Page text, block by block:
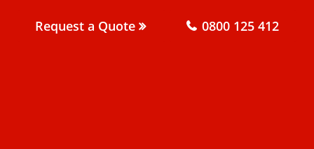
Request a Quote 0800 125 412